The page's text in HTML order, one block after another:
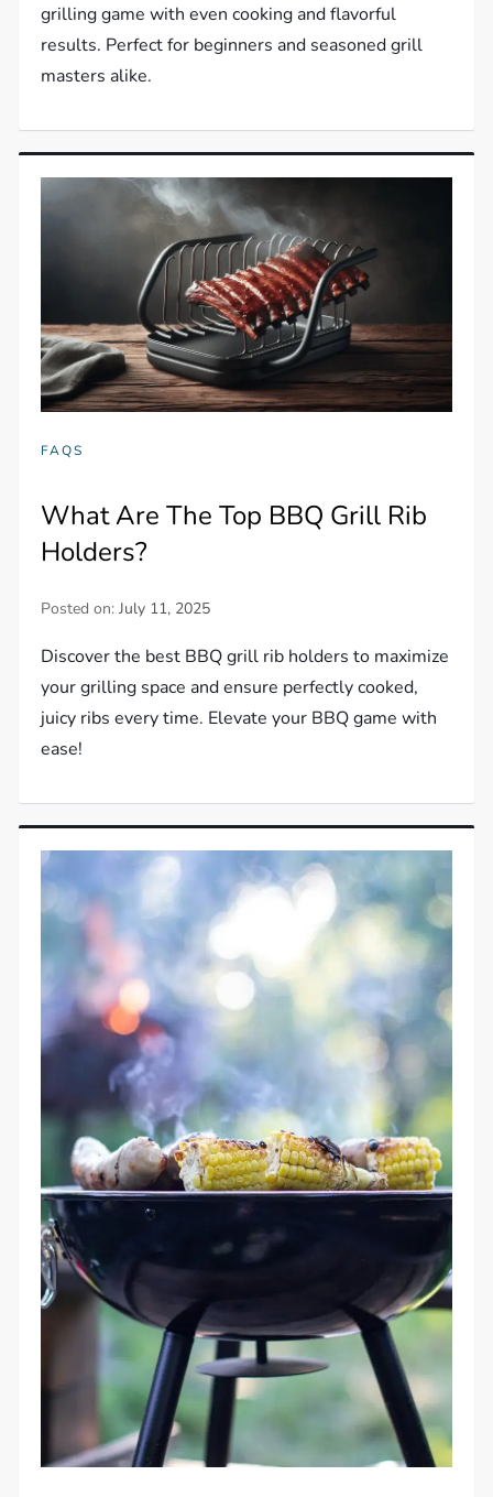
grilling game with even cooking and flavorful
results. Perfect for beginners and seasoned grill
masters alike.
FAQS
What Are The Top BBQ Grill Rib
Holders?
Posted on:July 11, 2025
Discover the best BBQ grill rib holders to maximize
your grilling space and ensure perfectly cooked,
juicy ribs every time. Elevate your BBQ game with
ease!